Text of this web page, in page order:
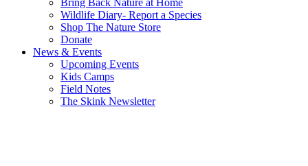
Bring Back Nature at Home
Wildlife Diary- Report a Species
Shop The Nature Store
Donate
News & Events
Upcoming Events
Kids Camps
Field Notes
The Skink Newsletter